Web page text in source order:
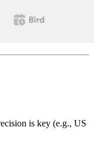
is key (e.g., US